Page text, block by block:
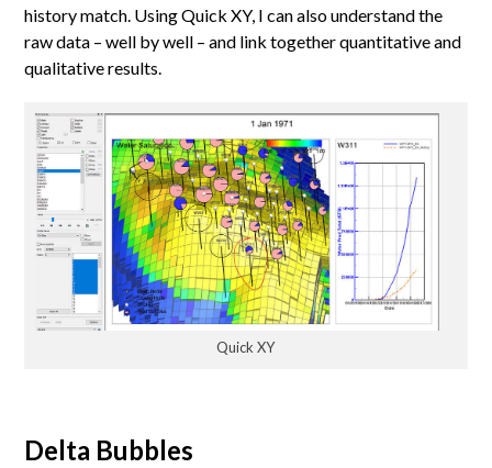
history match. Using Quick XY, I can also understand the
raw data – well by well – and link together quantitative and
qualitative results.
Quick XY
Delta Bubbles